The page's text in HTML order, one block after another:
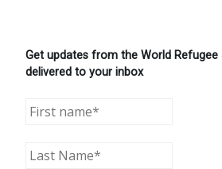
Get updates from the World Refugee
delivered to your inbox